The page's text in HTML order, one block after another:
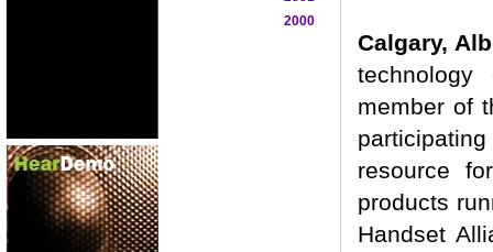
2000
Calgary,
member of
resource
products
Handset